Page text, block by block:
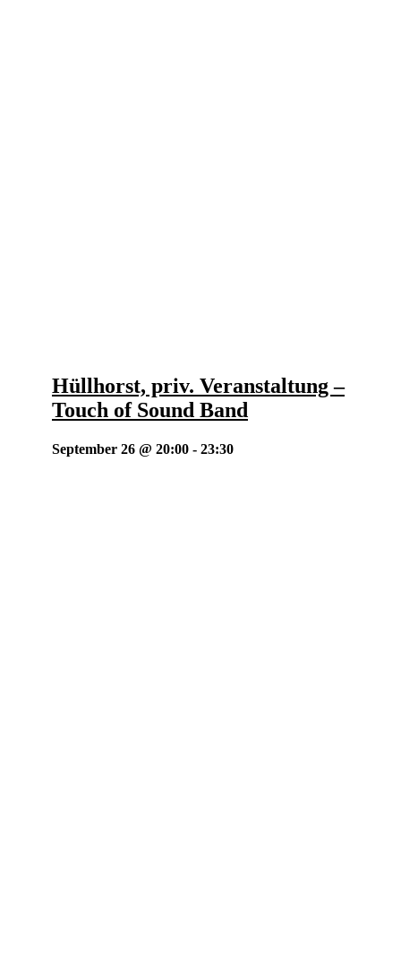
Hüllhorst, priv. Veranstaltung –
Touch of Sound Band
September 26 @ 20:00- 23:30